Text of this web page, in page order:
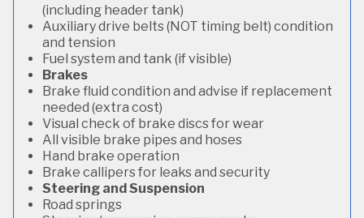
(including header tank)
Auxiliary drive belts (NOT timing belt) condition
and tension
Fuel system and tank (if visible)
Brakes
Brake fluid condition and advise if replacement
needed (extra cost)
Visual check of brake discs for wear
All visible brake pipes and hoses
Hand brake operation
Brake callipers for leaks and security
Steering and Suspension
Road springs